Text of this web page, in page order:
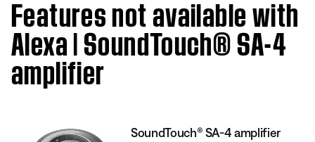
Features not available with
Alexa | SoundTouch® SA-4
amplifier
SoundTouch® SA-4 amplifier